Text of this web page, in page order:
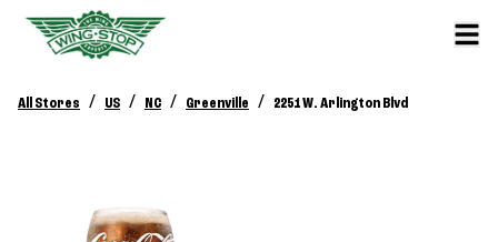
All Stores / US / NC / Greenville / 2251 W. Arlington Blvd